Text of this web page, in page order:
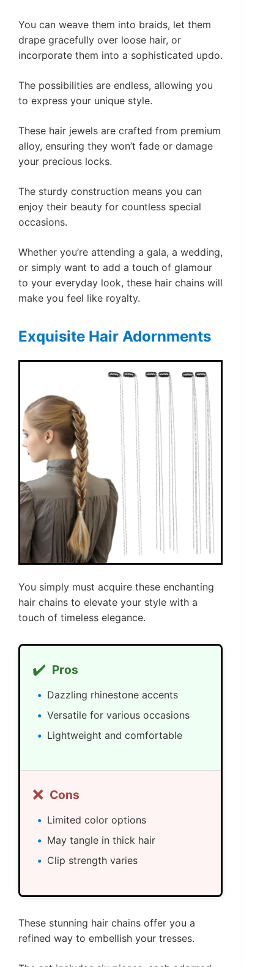
You can weave them into braids, let them
drape gracefully over loose hair, or
incorporate them into a sophisticated updo.
The possibilities are endless, allowing you
to express your unique style.
These hair jewels are crafted from premium
alloy, ensuring they won’t fade or damage
your precious locks.
The sturdy construction means you can
enjoy their beauty for countless special
occasions.
Whether you’re attending a gala, a wedding,
or simply want to add a touch of glamour
to your everyday look, these hair chains will
make you feel like royalty.
Exquisite Hair Adornments
You simply must acquire these enchanting
hair chains to elevate your style with a
touch of timeless elegance.
✔️ Pros
Dazzling rhinestone accents
Versatile for various occasions
Lightweight and comfortable
❌ Cons
Limited color options
May tangle in thick hair
Clip strength varies
These stunning hair chains offer you a
refined way to embellish your tresses.